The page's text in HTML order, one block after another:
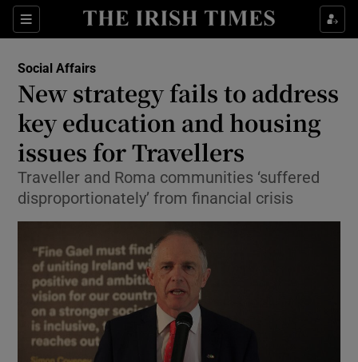
Sections
Show Culture sub sections
Show Technology sub sections
Show Motors sub sections
Social Affairs
New strategy fails to address
key education and housing
issues for Travellers
Traveller and Roma communities ‘suffered
disproportionately’ from financial crisis